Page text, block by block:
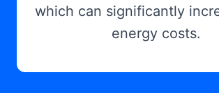
which can significantly
energy costs.